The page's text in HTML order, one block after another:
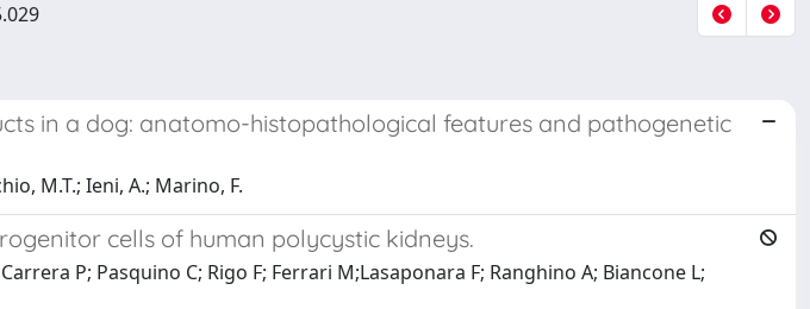
in a dog: anatomo-histopathological features and pathogenetic
M.T.; Ieni, A.; Marino, F.
cells of human polycystic kidneys.
P; Pasquino C; Rigo F; Ferrari M;Lasaponara F; Ranghino A; Biancone L;